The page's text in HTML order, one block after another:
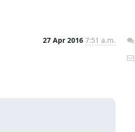
27 Apr 2016 7:51 a.m.